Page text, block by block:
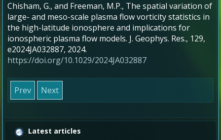
Chisham, G., and Freeman, M.P., The spatial variation of
large- and meso-scale plasma flow vorticity statistics in
the high-latitude ionosphere and implications for
ionospheric plasma flow models. J. Geophys. Res., 129,
e2024JA032887, 2024.
https://doi.org/10.1029/2024JA032887
Prev Next
Latest articles